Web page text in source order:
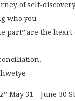
of self-
who you
part” are the heart
May 31 – June 30